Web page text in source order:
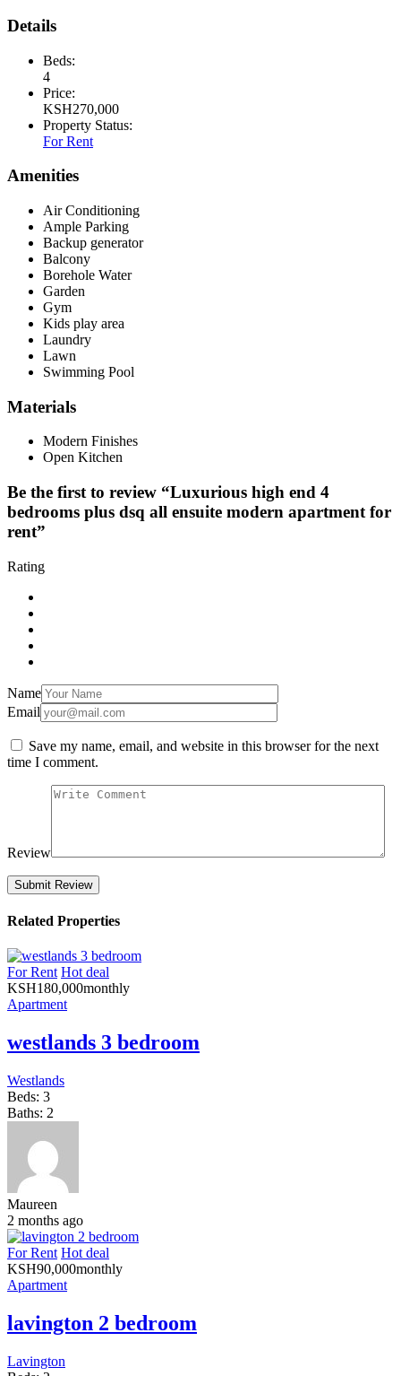
Details
Beds:
4
Price:
KSH270,000
Property Status:
For Rent
Amenities
Air Conditioning
Ample Parking
Backup generator
Balcony
Borehole Water
Garden
Gym
Kids play area
Laundry
Lawn
Swimming Pool
Materials
Modern Finishes
Open Kitchen
Be the first to review “Luxurious high end 4
bedrooms plus dsq all ensuite modern apartment for
rent”
Rating
Name
Email
Save my name, email, and website in this browser for the next
time I comment.
Review
Related Properties
For Rent Hot deal
KSH180,000monthly
Apartment
westlands 3 bedroom
Westlands
Beds: 3
Baths: 2
Maureen
2 months ago
For Rent Hot deal
KSH90,000monthly
Apartment
lavington 2 bedroom
Lavington